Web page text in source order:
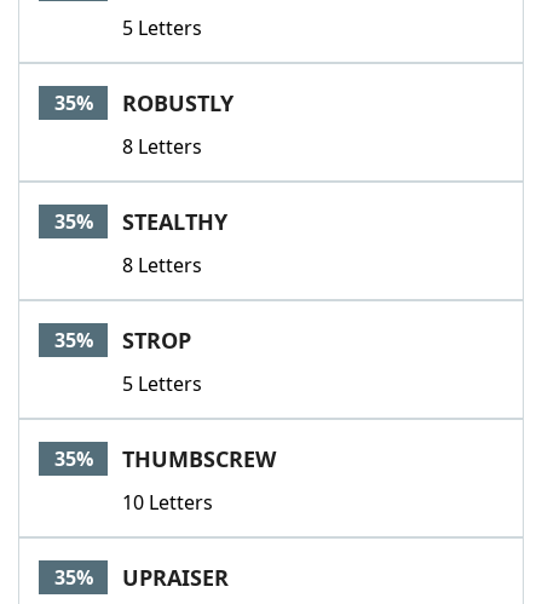
5 Letters
35% ROBUSTLY
8 Letters
35% STEALTHY
8 Letters
35% STROP
5 Letters
35% THUMBSCREW
10 Letters
35% UPRAISER